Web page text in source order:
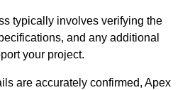
typically involves verifying the
and any additional
your project.
are accurately confirmed, Apex